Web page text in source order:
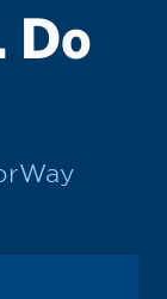
Do